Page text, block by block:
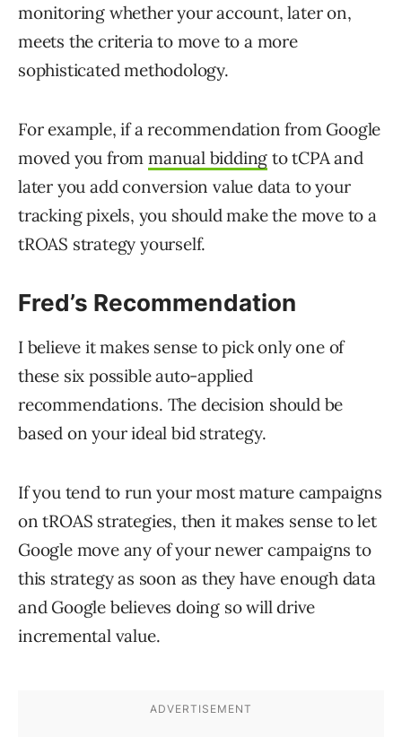
monitoring whether your account, later on,
meets the criteria to move to a more
sophisticated methodology.
For example, if a recommendation from Google
moved you frommanual bidding to tCPA and
later you add conversion value data to your
tracking pixels, you should make the move to a
tROAS strategy yourself.
Fred’s Recommendation
I believe it makes sense to pick only one of
these six possible auto-applied
recommendations. The decision should be
based on your ideal bid strategy.
If you tend to run your most mature campaigns
on tROAS strategies, then it makes sense to let
Google move any of your newer campaigns to
this strategy as soon as they have enough data
and Google believes doing so will drive
incremental value.